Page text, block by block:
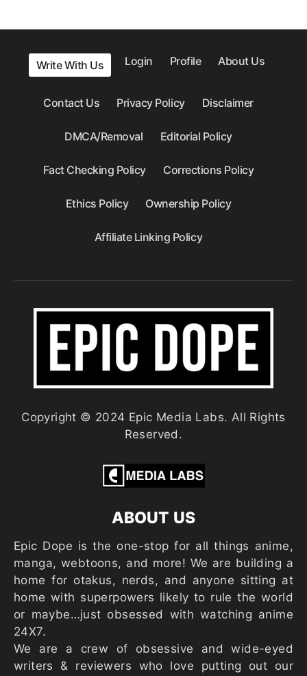
Write With Us Login Profile About Us
Contact Us Privacy Policy Disclaimer
DMCA/Removal Editorial Policy
Fact Checking Policy Corrections Policy
Ethics Policy Ownership Policy
Affiliate Linking Policy
Copyright © 2024 Epic Media Labs. All Rights
Reserved.
ABOUT US
Epic Dope is the one-stop for all things anime,
manga, webtoons, and more! We are building a
home for otakus, nerds, and anyone sitting at
home with superpowers likely to rule the world
or maybe…just obsessed with watching anime
24X7.
We are a crew of obsessive and wide-eyed
writers & reviewers who love putting out our